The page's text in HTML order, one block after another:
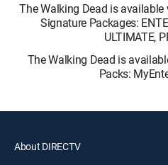
The Walking Dead is
Signature Packages:
ULTIMATE,
The Walking Dead is
Packs:
About DIRECTV